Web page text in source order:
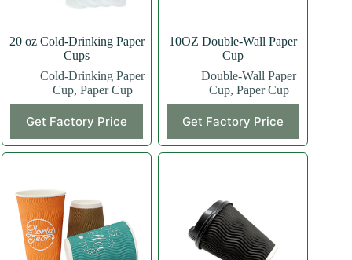
20 oz Cold-Drinking Paper
Cups
Cold-Drinking Paper
Cup, Paper Cup
Get Factory Price
product
has
multiple
may
be
chosen
on
10OZ Double-Wall Paper
Cup
Double-Wall Paper
Cup, Paper Cup
Get Factory Price
product
has
multiple
may
be
chosen
on